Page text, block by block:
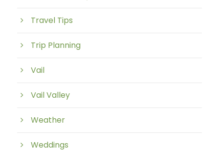
Travel Tips
Trip Planning
Vail
Vail Valley
Weather
Weddings